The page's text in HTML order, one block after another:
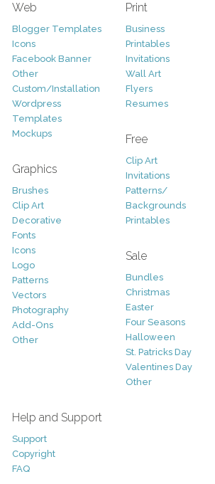
Web
Blogger Templates
Icons
Facebook Banner
Other
Custom/Installation
Wordpress
Templates
Mockups
Graphics
Brushes
Clip Art
Decorative
Fonts
Icons
Logo
Patterns
Vectors
Photography
Add-Ons
Other
Print
Business
Printables
Invitations
Wall Art
Flyers
Resumes
Free
Clip Art
Invitations
Patterns/
Backgrounds
Printables
Sale
Bundles
Christmas
Easter
Four Seasons
Halloween
St. Patricks Day
Valentines Day
Other
Help and Support
Support
Copyright
FAQ